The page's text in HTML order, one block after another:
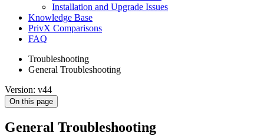
Installation and Upgrade Issues
Knowledge Base
PrivX Comparisons
FAQ
Troubleshooting
General Troubleshooting
Version: v44
On this page
General Troubleshooting